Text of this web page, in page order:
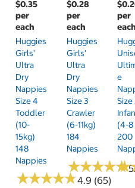
$0.35
per
each
Huggies
Girls'
Ultra
Dry
Nappies
Size 4
Toddler
(10-
15kg)
148
Nappies
★★★★★
★★★★★4.9 (65)
$0.28
per
each
Huggies
Girls'
Ultra
Dry
Nappies
Size 3
Crawler
(6-11kg)
184
Nappies
★★★★★
★★★★★
per
each
E
Size
(4-8
200
★
★